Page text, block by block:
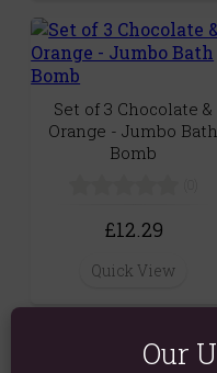
Set of 3 Chocolate &
Orange - Jumbo Bath
Bomb
£12.29
Quick View